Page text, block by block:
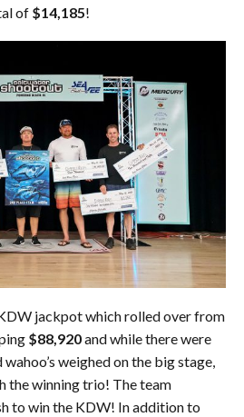
of $14,185!
jackpot which rolled over from
$88,920and while there were
weighed on the big stage,
the winning trio! The team
to win the KDW! In addition to